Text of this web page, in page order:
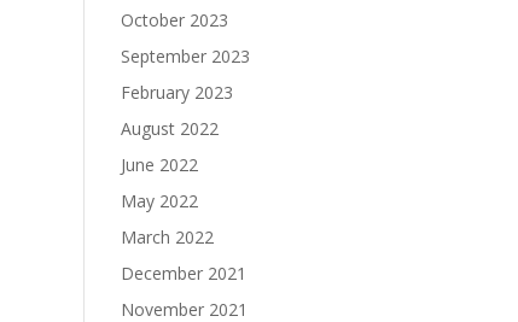
October 2023
September 2023
February 2023
August 2022
June 2022
May 2022
March 2022
December 2021
November 2021